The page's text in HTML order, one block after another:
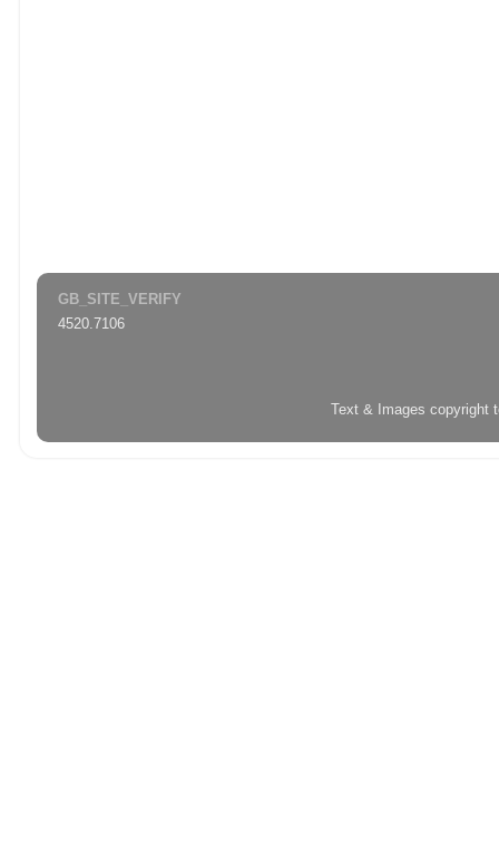
GB_SITE_VERIFY
4520.7106
Text & Images